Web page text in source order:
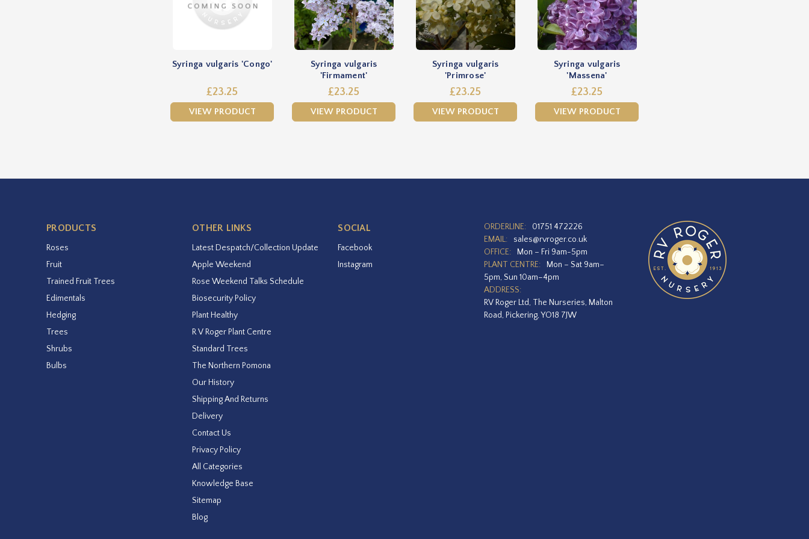
Syringa vulgaris 'Congo'
£23.25
VIEW PRODUCT
Syringa vulgaris
'Firmament'
£23.25
VIEW PRODUCT
Syringa vulgaris
'Primrose'
£23.25
VIEW PRODUCT
Syringa vulgaris
'Massena'
£23.25
VIEW PRODUCT
PRODUCTS
Roses
Fruit
Trained Fruit Trees
Edimentals
Hedging
Trees
Shrubs
Bulbs
OTHER LINKS
Latest Despatch/Collection Update
Apple Weekend
Rose Weekend Talks Schedule
Biosecurity Policy
Plant Healthy
R V Roger Plant Centre
Standard Trees
The Northern Pomona
Our History
Shipping And Returns
Delivery
Contact Us
Privacy Policy
All Categories
Knowledge Base
Sitemap
Blog
SOCIAL
Facebook
Instagram
ORDERLINE:
01751 472226
EMAIL:
sales@rvroger.co.uk
OFFICE:
Mon – Fri 9am-5pm
PLANT CENTRE:
Mon – Sat 9am–
5pm, Sun 10am–4pm
ADDRESS:
RV Roger Ltd, The Nurseries, Malton
Road, Pickering, YO18 7JW